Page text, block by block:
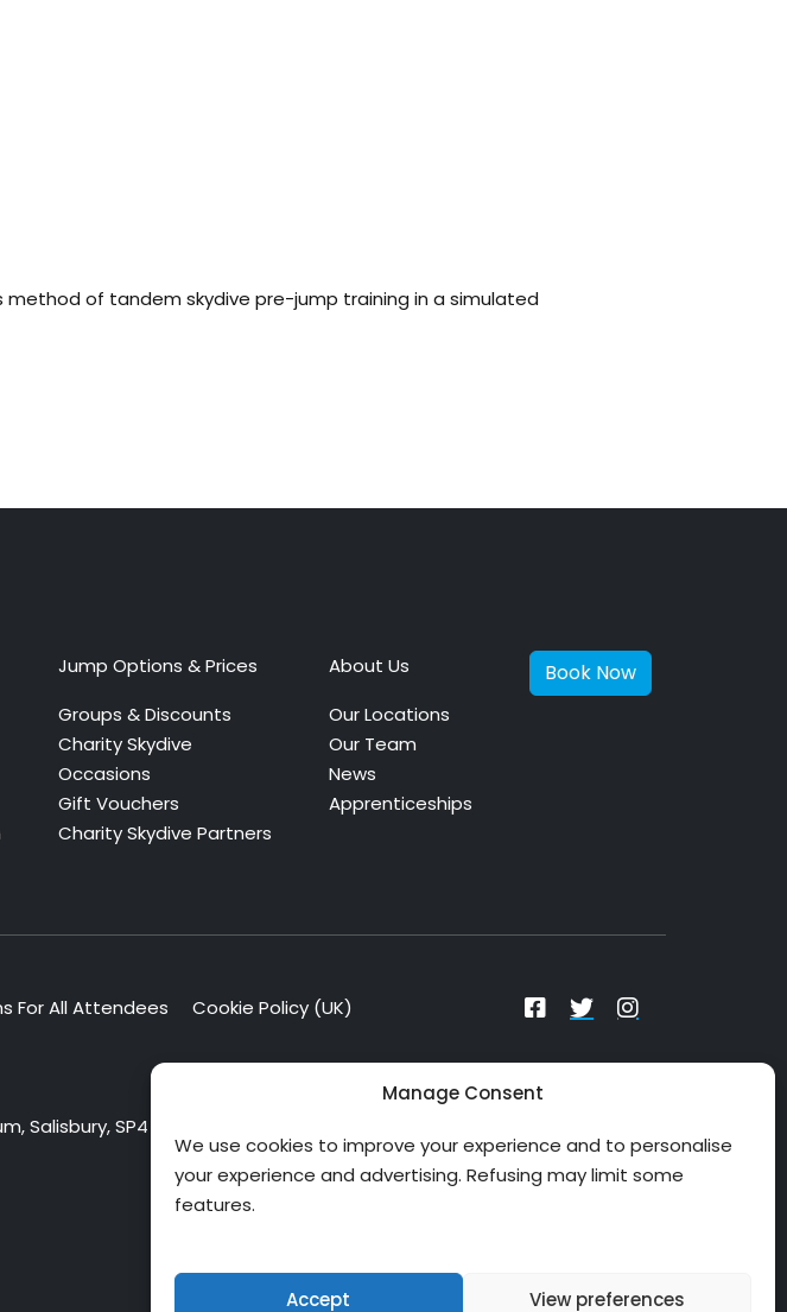
Manage Consent
We use cookies to improve your experience and to personalise
your experience and advertising. Refusing may limit some
features.
Accept View preferences
method of tandem skydive pre-jump training in a simulated
Jump Options & Prices
Groups & Discounts
Charity Skydive
Occasions
Gift Vouchers
Charity Skydive Partners
About Us
Our Locations
Our Team
News
Apprenticeships
Book Now
For All Attendees Cookie Policy (UK)
Salisbury, SP4 6DZ